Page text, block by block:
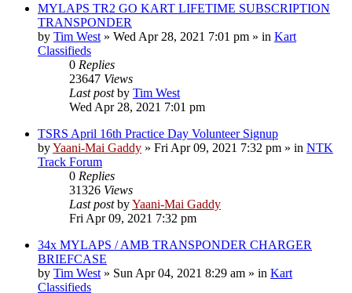
MYLAPS TR2 GO KART LIFETIME SUBSCRIPTION
TRANSPONDER
by Tim West » Wed Apr 28, 2021 7:01 pm » in Kart
Classifieds
0 Replies
23647 Views
Last postby Tim West
Wed Apr 28, 2021 7:01 pm
TSRS April 16th Practice Day Volunteer Signup
byYaani-Mai Gaddy » Fri Apr 09, 2021 7:32 pm » in NTK
Track Forum
0 Replies
31326 Views
Last postbyYaani-Mai Gaddy
Fri Apr 09, 2021 7:32 pm
34x MYLAPS / AMB TRANSPONDER CHARGER
BRIEFCASE
by Tim West » Sun Apr 04, 2021 8:29 am » in Kart
Classifieds